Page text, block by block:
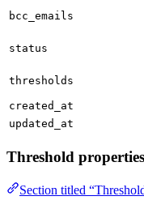
bcc_emails
status
thresholds
created_at
updated_at
Threshold properties
Section titled